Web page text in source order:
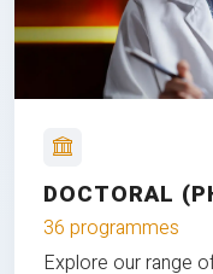
DOCTORAL
36 programmes
Explore our range